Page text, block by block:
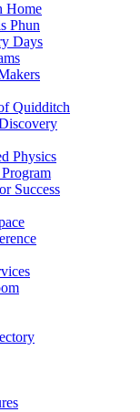
Home
Phun
Days
Quidditch
Physics
Success